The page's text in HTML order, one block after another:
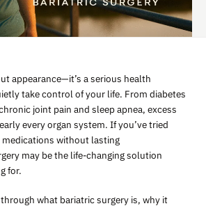
appearance—it’s a serious health
take control of your life. From diabetes
joint pain and sleep apnea, excess
every organ system. If you’ve tried
medications without lasting
may be the life-changing solution
for.
what bariatric surgery is, why it